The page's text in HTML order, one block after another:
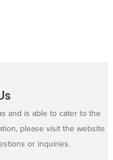
and is able to cater to the
please visit the website
or inquiries.